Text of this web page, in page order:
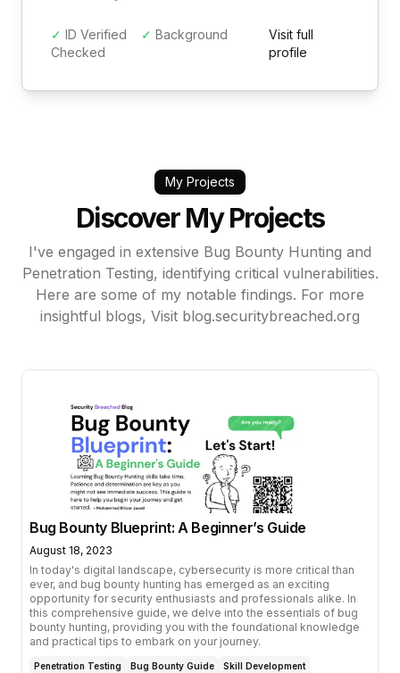
✓ ID Verified ✓ Background
Checked
Visit full
profile
My Projects
Discover My Projects
I've engaged in extensive Bug Bounty Hunting and
Penetration Testing, identifying critical vulnerabilities.
Here are some of my notable findings. For more
insightful blogs, Visit blog.securitybreached.org
Bug Bounty Blueprint: A Beginner’s Guide
August 18, 2023
In today's digital landscape, cybersecurity is more critical than
ever, and bug bounty hunting has emerged as an exciting
opportunity for security enthusiasts and professionals alike. In
this comprehensive guide, we delve into the essentials of bug
bounty hunting, providing you with the foundational knowledge
and practical tips to embark on your journey.
Penetration Testing Bug Bounty Guide
Skill Development